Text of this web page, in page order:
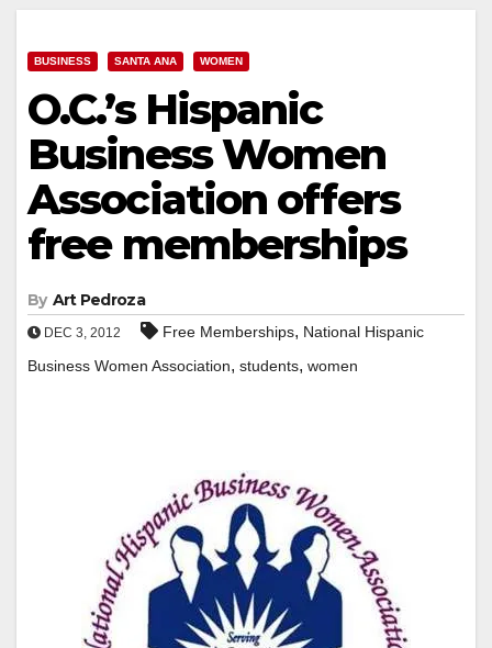
BUSINESS SANTA ANA WOMEN
O.C.’s Hispanic
Business Women
Association offers
free memberships
By Art Pedroza
DEC 3, 2012 Free Memberships, National Hispanic
Business Women Association, students, women